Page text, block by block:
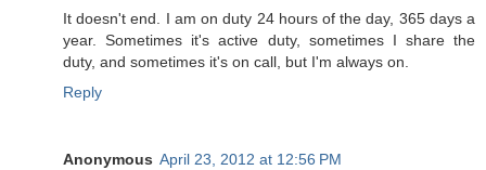
It doesn't end. I am on duty 24 hours of the day, 365 days a
year. Sometimes it's active duty, sometimes I share the
duty, and sometimes it's on call, but I'm always on.
Reply
Anonymous April 23, 2012 at 12:56 PM